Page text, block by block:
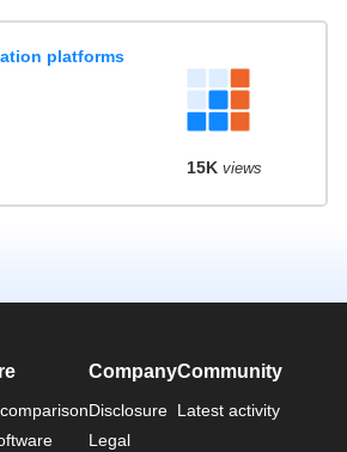
platforms
15K views
Company
Disclosure
Legal
Community
Latest activity